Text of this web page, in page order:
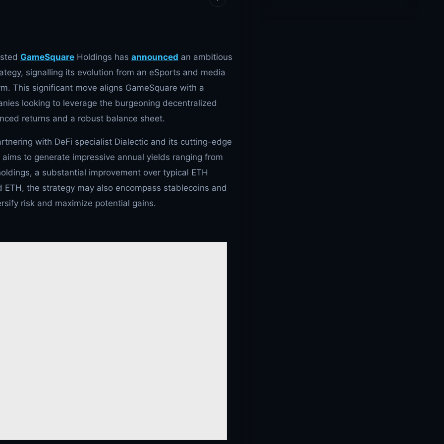
GameSquare Holdings has announced an ambitious
signalling its evolution from an eSports and media
This significant move aligns GameSquare with a
looking to leverage the burgeoning decentralized
returns and a robust balance sheet.
with DeFi specialist Dialectic and its cutting-edge
to generate impressive annual yields ranging from
a substantial improvement over typical ETH
ETH, the strategy may also encompass stablecoins and
risk and maximize potential gains.